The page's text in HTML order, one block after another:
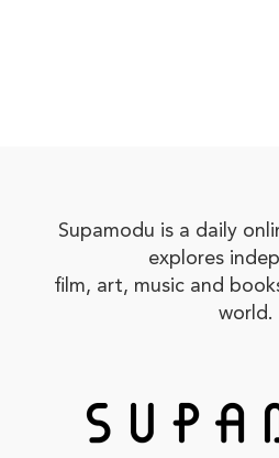
Supamodu is a daily
explores
film, art, music and
world.